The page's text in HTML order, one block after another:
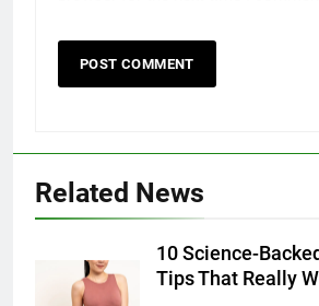
Related News
10 Science-
Tips That Really